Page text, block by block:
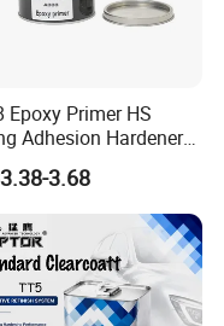
Epoxy Primer HS
Adhesion Hardener
Liquid Coating for
Spraying Rust Water
3.68